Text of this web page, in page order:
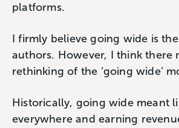
platforms.
I firmly believe going wide is
authors. However, I think there
rethinking of the ‘going wide’
Historically, going wide meant
everywhere and earning